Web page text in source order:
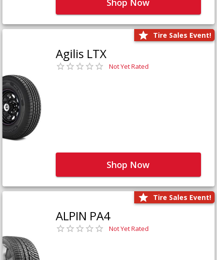
Tire Sales Event!
Agilis LTX
Not Yet Rated
Shop Now
Tire Sales Event!
ALPIN PA4
Not Yet Rated